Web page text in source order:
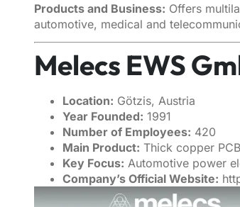
Products and Business: Offers
automotive, medical and
Melecs EWS
Location: Götzis, Austria
Year Founded: 1991
Number of Employees: 420
Main Product: Thick copper
Key Focus: Automotive power
Company’s Official Website: